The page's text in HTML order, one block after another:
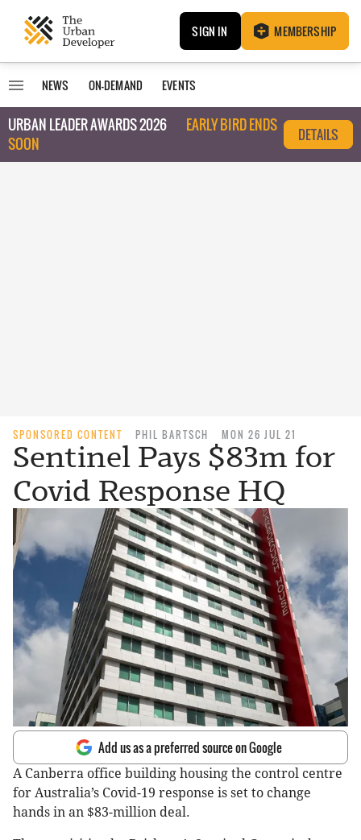
SIGN IN MEMBERSHIP
NEWS ON-DEMAND EVENTS
URBAN LEADER AWARDS 2026
EARLY BIRD ENDS
SOON
DETAILS
SPONSORED CONTENT PHIL BARTSCH MON 26 JUL 21
Sentinel Pays $83m for
Covid Response HQ
Add us as a preferred source on Google
A Canberra office building housing the control centre
for Australia’s Covid-19 response is set to change
hands in an $83-million deal.